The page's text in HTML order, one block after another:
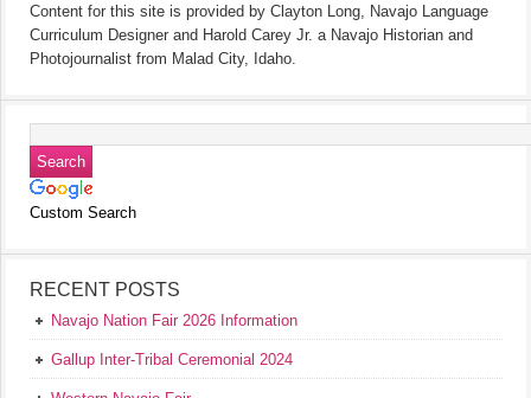
Content for this site is provided by Clayton Long, Navajo Language
Curriculum Designer and Harold Carey Jr. a Navajo Historian and
Photojournalist from Malad City, Idaho.
Custom Search
RECENT POSTS
Navajo Nation Fair 2026 Information
Gallup Inter-Tribal Ceremonial 2024